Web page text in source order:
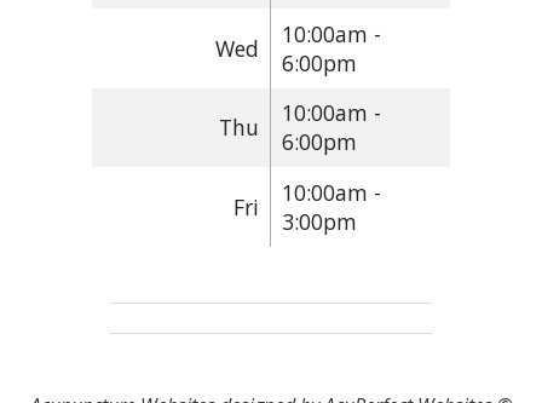
Wed
10:00am -
6:00pm
Thu
10:00am -
6:00pm
Fri
10:00am -
3:00pm